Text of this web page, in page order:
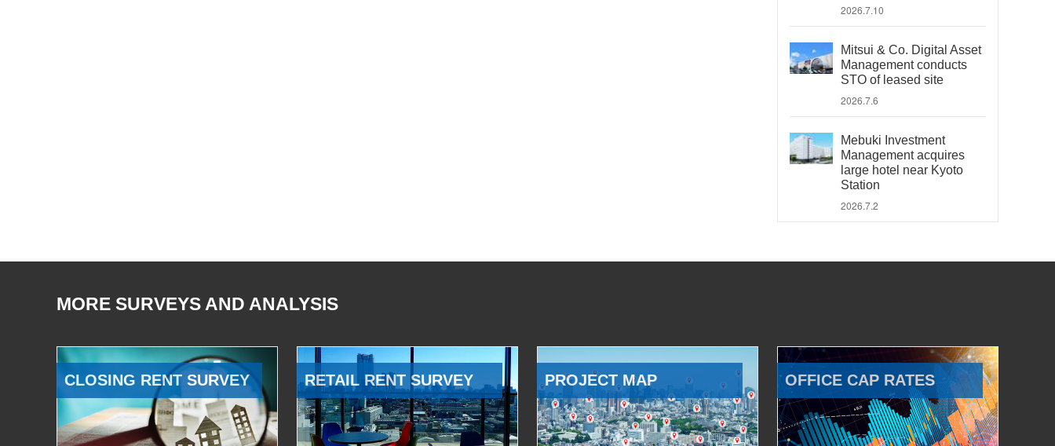
2026.7.10
Mitsui & Co. Digital Asset
Management conducts
STO of leased site
2026.7.6
Mebuki Investment
Management acquires
large hotel near Kyoto
Station
2026.7.2
MORE SURVEYS AND ANALYSIS
CLOSING RENT SURVEY RETAIL RENT SURVEY PROJECT MAP OFFICE CAP RATES